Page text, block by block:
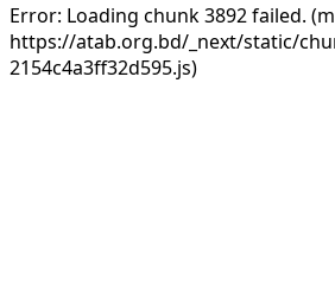
Error: Loading chunk 3892 failed.
https://atab.org.bd/_next/static/
2154c4a3ff32d595.js)